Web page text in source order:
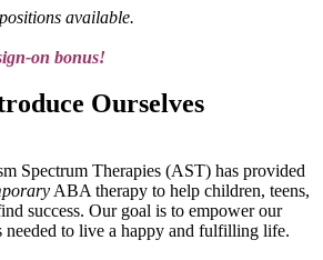
available.
on bonus!
Ourselves
Spectrum Therapies (AST) has provided
ABA therapy to help children, teens,
success. Our goal is to empower our
needed to live a happy and fulfilling life.